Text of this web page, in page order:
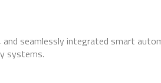
and seamlessly integrated smart
systems.